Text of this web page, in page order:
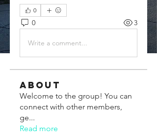
0
0 3
Write a comment...
About
Welcome to the group! You can
connect with other members,
ge...
Read more